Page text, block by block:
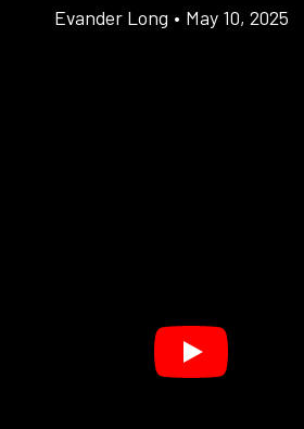
Evander Long • May 10, 2025